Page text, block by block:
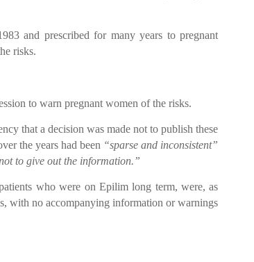
and prescribed for many years to pregnant
risks.
to warn pregnant women of the risks.
that a decision was made not to publish these
the years had been “sparse and inconsistent”
to give out the information.”
who were on Epilim long term, were, as
with no accompanying information or warnings